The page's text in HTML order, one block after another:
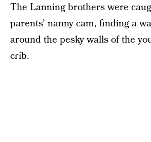
The Lanning brothers were
parents’ nanny cam, finding a
around the pesky walls of the
crib.